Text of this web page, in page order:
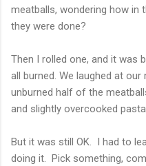
meatballs, wondering how in
they were done?
Then I rolled one, and it was
all burned. We laughed at
unburned half of the
and slightly overcooked pasta.
But it was still OK. I had to
doing it. Pick something,